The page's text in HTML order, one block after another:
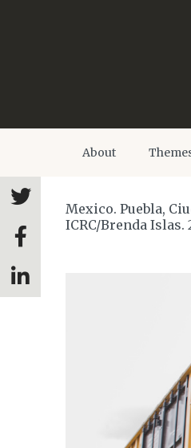
About
Mexico. Puebla,
ICRC/Brenda Islas.